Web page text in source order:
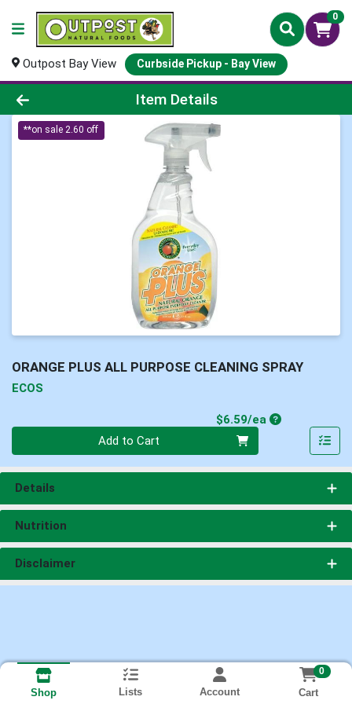
0
Outpost Bay View Curbside Pickup - Bay View
Product Details Page
Item Details
**on sale 2.60 off
ORANGE PLUS ALL PURPOSE CLEANING SPRAY
ECOS
$6.59/eaProduct Price
Add to Cart
Details
Nutrition
Disclaimer
Shop Lists Account
0
Cart